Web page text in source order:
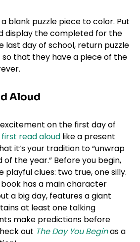
blank puzzle piece to color. Put
display the completed for the
last day of school, return puzzle
that they have a piece of the
Aloud
on the first day of
first read aloud like a present
it’s your tradition to “unwrap
the year.” Before you begin,
playful clues: two true, one silly.
book has a main character
a big day, features a giant
at least one talking
make predictions before
out The Day You Beginas a